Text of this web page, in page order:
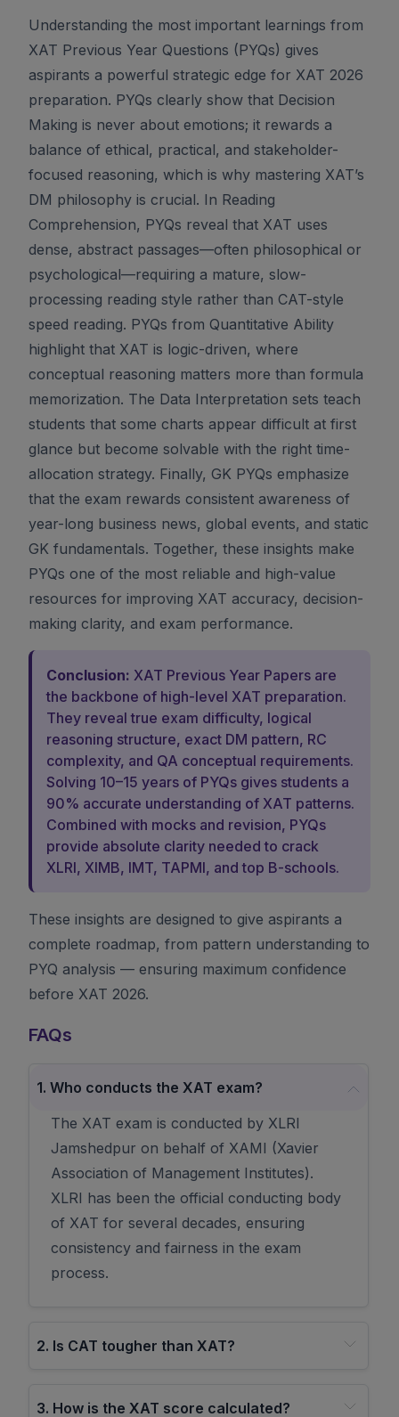
Understanding the most important learnings from
XAT Previous Year Questions (PYQs) gives
aspirants a powerful strategic edge for XAT 2026
preparation. PYQs clearly show that Decision
Making is never about emotions; it rewards a
balance of ethical, practical, and stakeholder-
focused reasoning, which is why mastering XAT’s
DM philosophy is crucial. In Reading
Comprehension, PYQs reveal that XAT uses
dense, abstract passages—often philosophical or
psychological—requiring a mature, slow-
processing reading style rather than CAT-style
speed reading. PYQs from Quantitative Ability
highlight that XAT is logic-driven, where
conceptual reasoning matters more than formula
memorization. The Data Interpretation sets teach
students that some charts appear difficult at first
glance but become solvable with the right time-
allocation strategy. Finally, GK PYQs emphasize
that the exam rewards consistent awareness of
year-long business news, global events, and static
GK fundamentals. Together, these insights make
PYQs one of the most reliable and high-value
resources for improving XAT accuracy, decision-
making clarity, and exam performance.
Conclusion: XAT Previous Year Papers are
the backbone of high-level XAT preparation.
They reveal true exam difficulty, logical
reasoning structure, exact DM pattern, RC
complexity, and QA conceptual requirements.
Solving 10–15 years of PYQs gives students a
90% accurate understanding of XAT patterns.
Combined with mocks and revision, PYQs
provide absolute clarity needed to crack
XLRI, XIMB, IMT, TAPMI, and top B-schools.
These insights are designed to give aspirants a
complete roadmap, from pattern understanding to
PYQ analysis — ensuring maximum confidence
before XAT 2026.
FAQs
1. Who conducts the XAT exam?
The XAT exam is conducted by XLRI
Jamshedpur on behalf of XAMI (Xavier
Association of Management Institutes).
XLRI has been the official conducting body
of XAT for several decades, ensuring
consistency and fairness in the exam
process.
2. Is CAT tougher than XAT?
3. How is the XAT score calculated?